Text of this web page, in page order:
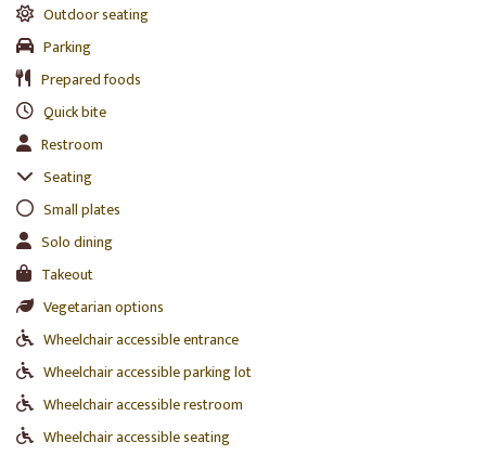
Outdoor seating
Parking
Prepared foods
Quick bite
Restroom
Seating
Small plates
Solo dining
Takeout
Vegetarian options
Wheelchair accessible entrance
Wheelchair accessible parking lot
Wheelchair accessible restroom
Wheelchair accessible seating